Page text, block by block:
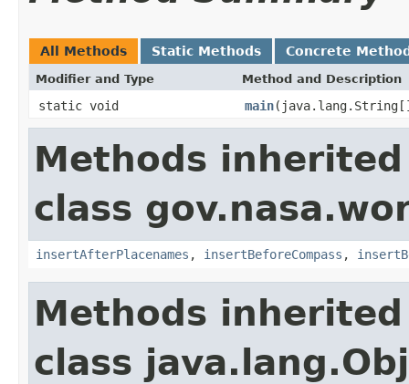
All Methods Static Methods Concrete
Modifier and Type Method and Description
static void main
Methods
class
insertAfterPlacenames , insertBeforeCompass ,
Methods
class